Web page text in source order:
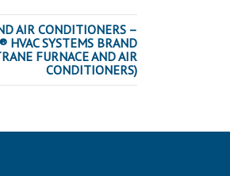
AIR CONDITIONERS –
HVAC SYSTEMS BRAND
FURNACE AND AIR
CONDITIONERS)